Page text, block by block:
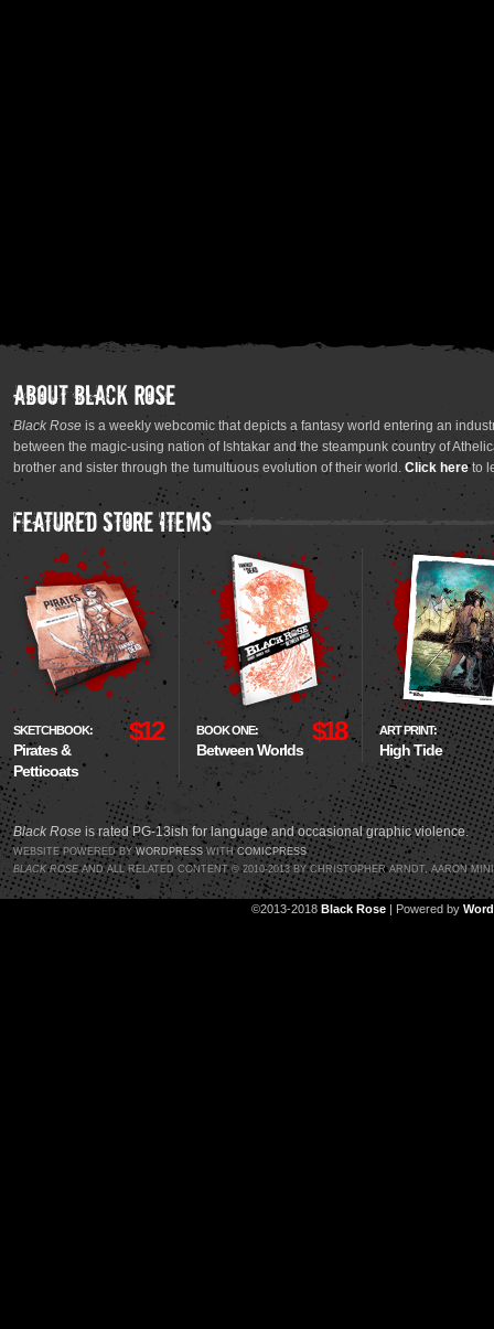
Black Rose is a weekly webcomic that depicts a fantasy world entering an
between the magic-using nation of Ishtakar and the steampunk country of
brother and sister through the tumultuous evolution of their world. Click hereto
$12
SKETCHBOOK:
Pirates &
Petticoats
$18
BOOK ONE:
Between Worlds
ART PRINT:
High Tide
Black Rose is rated PG-13ish for language and occasional graphic violence.
WEBSITE POWERED BYWORDPRESSWITH COMICPRESS
BLACK ROSEAND ALL RELATED CONTENT © 2010-2013 BY CHRISTOPHER ARNDT, AARON
©2013-2018 Black Rose | Powered by